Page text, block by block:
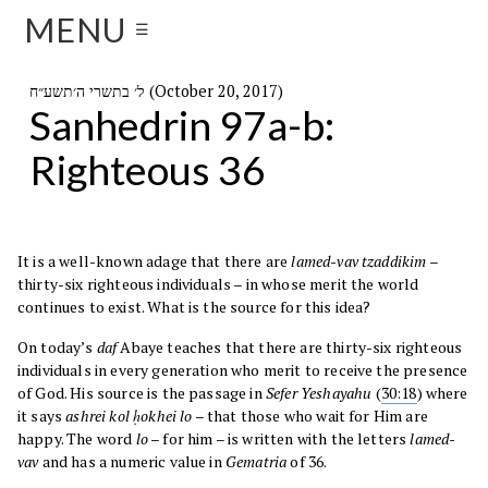
MENU ☰
ל׳ בתשרי ה׳תשע״ח (October 20, 2017)
Sanhedrin 97a-b:
Righteous 36
It is a well-known adage that there arelamed-vav tzaddikim –
thirty-six righteous individuals – in whose merit the world
continues to exist. What is the source for this idea?
On today’s dafAbaye teaches that there are thirty-six righteous
individuals in every generation who merit to receive the presence
of God. His source is the passage inSefer Yeshayahu (30:18) where
it saysashrei kol ḥokhei lo – that those who wait for Him are
happy. The word lo– for him – is written with the letterslamed-
vavand has a numeric value in Gematriaof 36.